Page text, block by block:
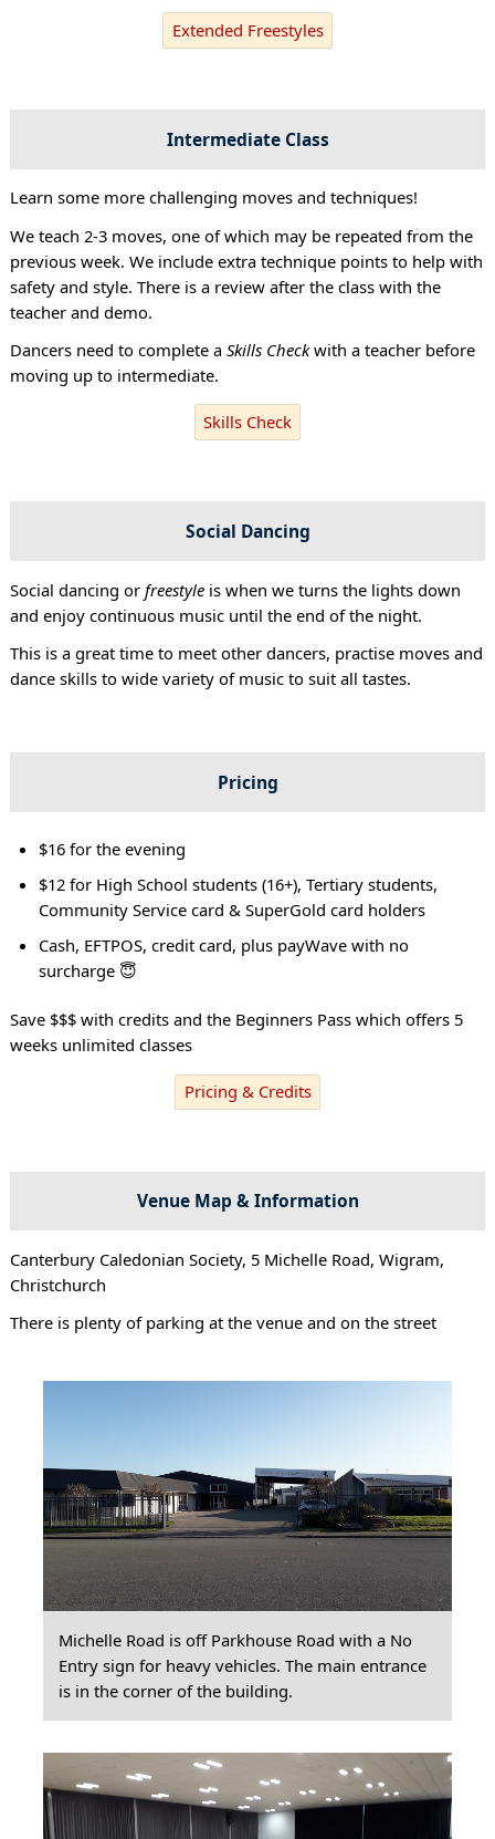
Extended Freestyles
Intermediate Class
Learn some more challenging moves and techniques!
We teach 2-3 moves, one of which may be repeated from the
previous week. We include extra technique points to help with
safety and style. There is a review after the class with the
teacher and demo.
Dancers need to complete a Skills Checkwith a teacher before
moving up to intermediate.
Skills Check
Social Dancing
Social dancing or freestyleis when we turns the lights down
and enjoy continuous music until the end of the night.
This is a great time to meet other dancers, practise moves and
dance skills to wide variety of music to suit all tastes.
Pricing
$16 for the evening
$12 for High School students (16+), Tertiary students,
Community Service card & SuperGold card holders
Cash, EFTPOS, credit card, plus payWave with no
surcharge 😇
Save $$$ with credits and the Beginners Pass which offers 5
weeks unlimited classes
Pricing & Credits
Venue Map & Information
Canterbury Caledonian Society, 5 Michelle Road, Wigram,
Christchurch
There is plenty of parking at the venue and on the street
Michelle Road is off Parkhouse Road with a No
Entry sign for heavy vehicles. The main entrance
is in the corner of the building.